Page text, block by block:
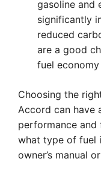
gasoline and
significantly
reduced
are a good
fuel
Choosing the
Accord can have
performance and
what type of fuel
owner’s manual